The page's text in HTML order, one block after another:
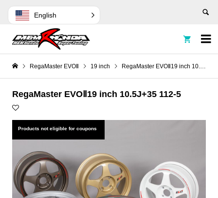


RegaMaster EVOⅡ 19 inch RegaMaster EVOⅡ19 inch 10.5J+35 112-5
RegaMaster EVOⅡ19 inch 10.5J+35 112-5
Products not eligible for coupons
English